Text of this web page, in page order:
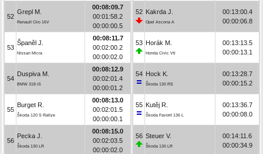
52
Grepl M.
Renault Clio 16V
00:08:09.7
00:01:58.2
00:00:00.5
53
Španěl J.
Nissan Micra
00:08:11.7
00:02:00.2
00:00:02.0
54
Duspiva M.
BMW 318 iS
00:08:12.9
00:02:01.4
00:00:01.2
55
Burget R.
Škoda 120 S Rallye
00:08:13.0
00:02:01.5
00:00:00.1
56
Pecka J.
Škoda 130 LR
00:08:15.0
00:02:03.5
00:00:02.0
52 Kakrda J.
Opel Ascona A
00:13:00.4
00:00:06.8
53 Horák M.
Honda Civic Vti
00:13:13.5
00:00:13.1
54 Hock K.
Škoda 130 RS
00:13:28.7
00:00:15.2
55 Kutěj R.
Škoda Favorit 136 L
00:13:36.7
00:00:08.0
56 Steuer V.
Škoda 130 LR
00:14:11.6
00:00:34.9